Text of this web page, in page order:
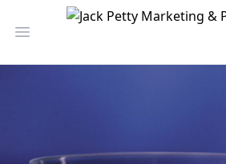
Open menu
Jack Petty Marketing &